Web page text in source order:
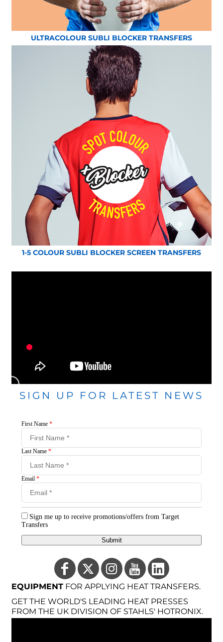
ULTRACOLOUR SUBLI BLOCKER TRANSFERS
1-5 COLOUR SUBLI BLOCKER SCREEN TRANSFERS
SIGN UP FOR LATEST NEWS
First Name *
Last Name *
Email *
Sign me up to receive promotions/offers from Target
Transfers
Submit
EQUIPMENT FOR APPLYING HEAT TRANSFERS.
GET THE WORLD'S LEADING HEAT PRESSES
FROM THE UK DIVISION OF STAHLS' HOTRONIX.